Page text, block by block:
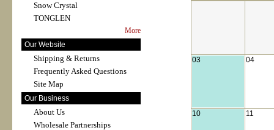
Snow Crystal
TONGLEN
More
Our Website
Shipping & Returns
Frequently Asked Questions
Site Map
Our Business
About Us
Wholesale Partnerships
03 04
10 11